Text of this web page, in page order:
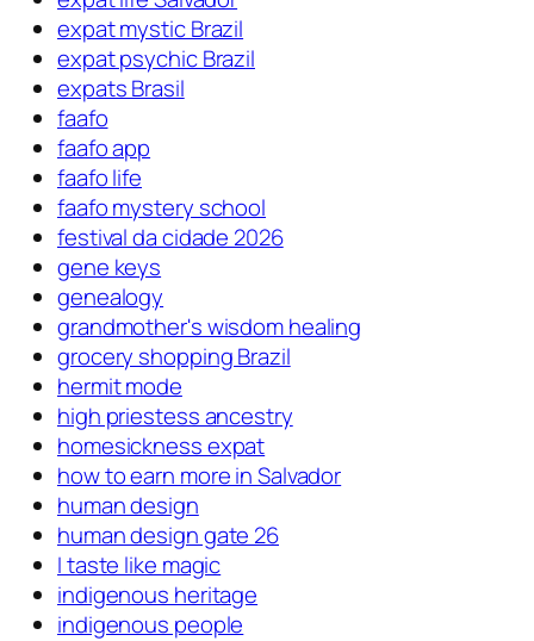
expat mystic Brazil
expat psychic Brazil
expats Brasil
faafo
faafo app
faafo life
faafo mystery school
festival da cidade 2026
gene keys
genealogy
grandmother's wisdom healing
grocery shopping Brazil
hermit mode
high priestess ancestry
homesickness expat
how to earn more in Salvador
human design
human design gate 26
I taste like magic
indigenous heritage
indigenous people